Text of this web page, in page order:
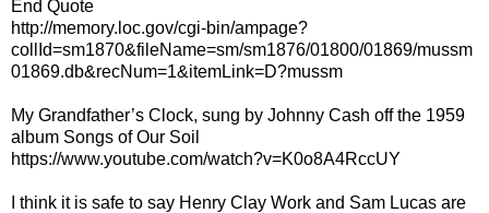
End Quote
http://memory.loc.gov/cgi-bin/ampage?
collId=sm1870&fileName=sm/sm1876/01800/01869/mussm
01869.db&recNum=1&itemLink=D?mussm
My Grandfather’s Clock, sung by Johnny Cash off the 1959
album Songs of Our Soil
https://www.youtube.com/watch?v=K0o8A4RccUY
I think it is safe to say Henry Clay Work and Sam Lucas are